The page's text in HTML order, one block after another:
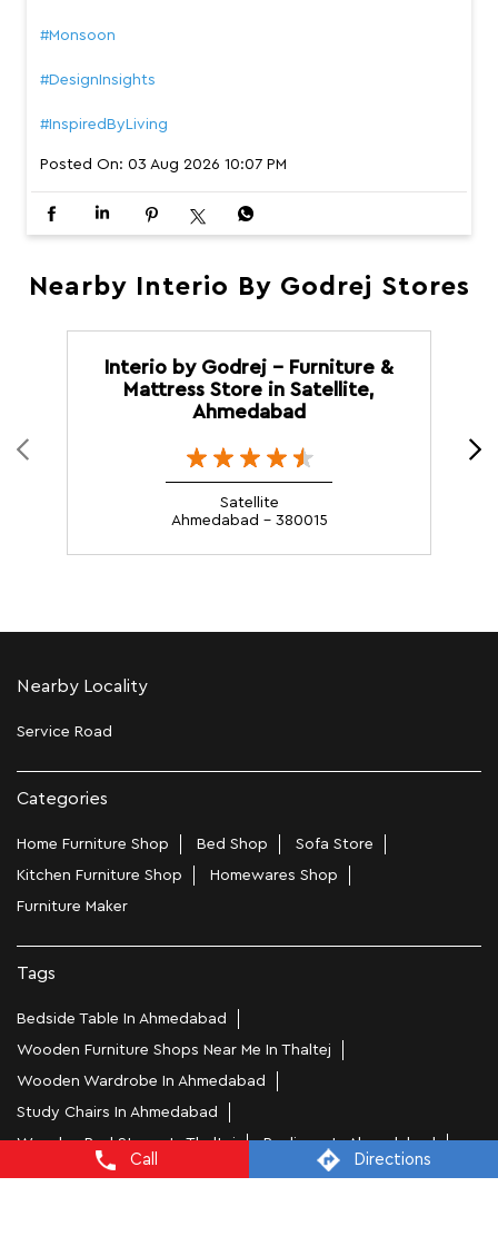
Call Directions
#Monsoon
#DesignInsights
#InspiredByLiving
Posted On: 03 Aug 2026 10:07 PM
Nearby Interio By Godrej Stores
Interio by Godrej - Furniture &
Mattress Store in Satellite,
Ahmedabad
Satellite
Ahmedabad - 380015
Nearby Locality
Service Road
Categories
Home Furniture Shop Bed Shop
Sofa Store
Kitchen Furniture Shop
Homewares Shop
Furniture Maker
Tags
Bedside Table In Ahmedabad
Wooden Furniture Shops Near Me In Thaltej
Wooden Wardrobe In Ahmedabad
Study Chairs In Ahmedabad
Wooden Bed Stores In Thaltej
Recliners In Ahmedabad
Dining Chairs In Thaltej
Steel Almirah In Ahmedabad